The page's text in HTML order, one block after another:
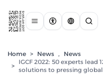
Home > News ,
News
>
IGCF 2022: 50 experts lead
solutions to pressing global